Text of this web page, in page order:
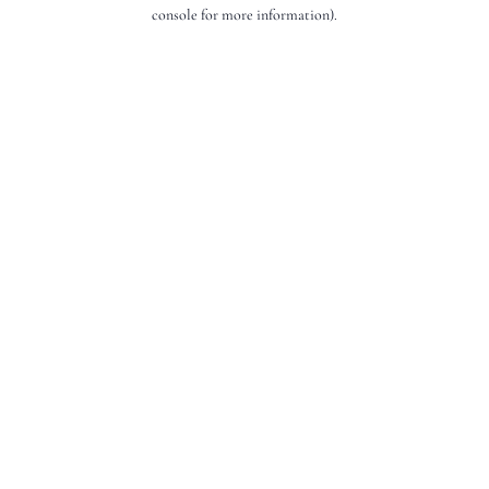
console for more information).